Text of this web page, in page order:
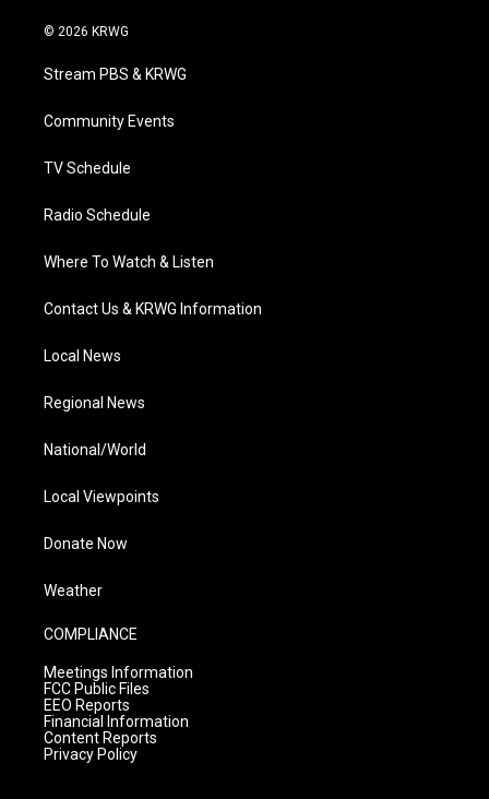
i
t
e
a
g
a
© 2026 KRWG
Stream PBS & KRWG
Community Events
TV Schedule
Radio Schedule
Where To Watch & Listen
Contact Us & KRWG Information
Local News
Regional News
National/World
Local Viewpoints
Donate Now
Weather
COMPLIANCE
Meetings Information
FCC Public Files
EEO Reports
Financial Information
Content Reports
Privacy Policy